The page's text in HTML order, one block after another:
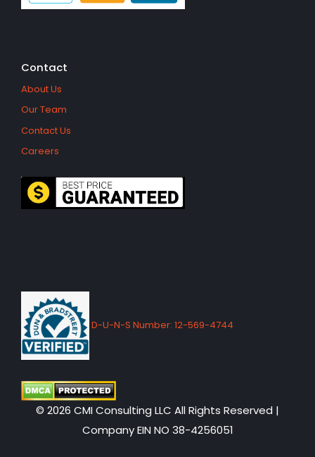
Contact
About Us
Our Team
Contact Us
Careers
D-U-N-S Number: 12-569-4744
© 2026 CMI Consulting LLC All Rights Reserved |
Company EIN NO 38-4256051